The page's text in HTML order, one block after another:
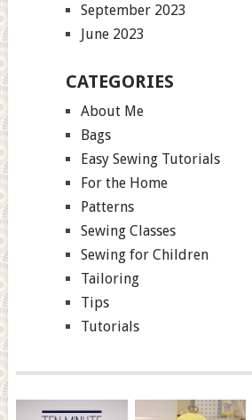
September 2023
June 2023
CATEGORIES
About Me
Bags
Easy Sewing Tutorials
For the Home
Patterns
Sewing Classes
Sewing for Children
Tailoring
Tips
Tutorials